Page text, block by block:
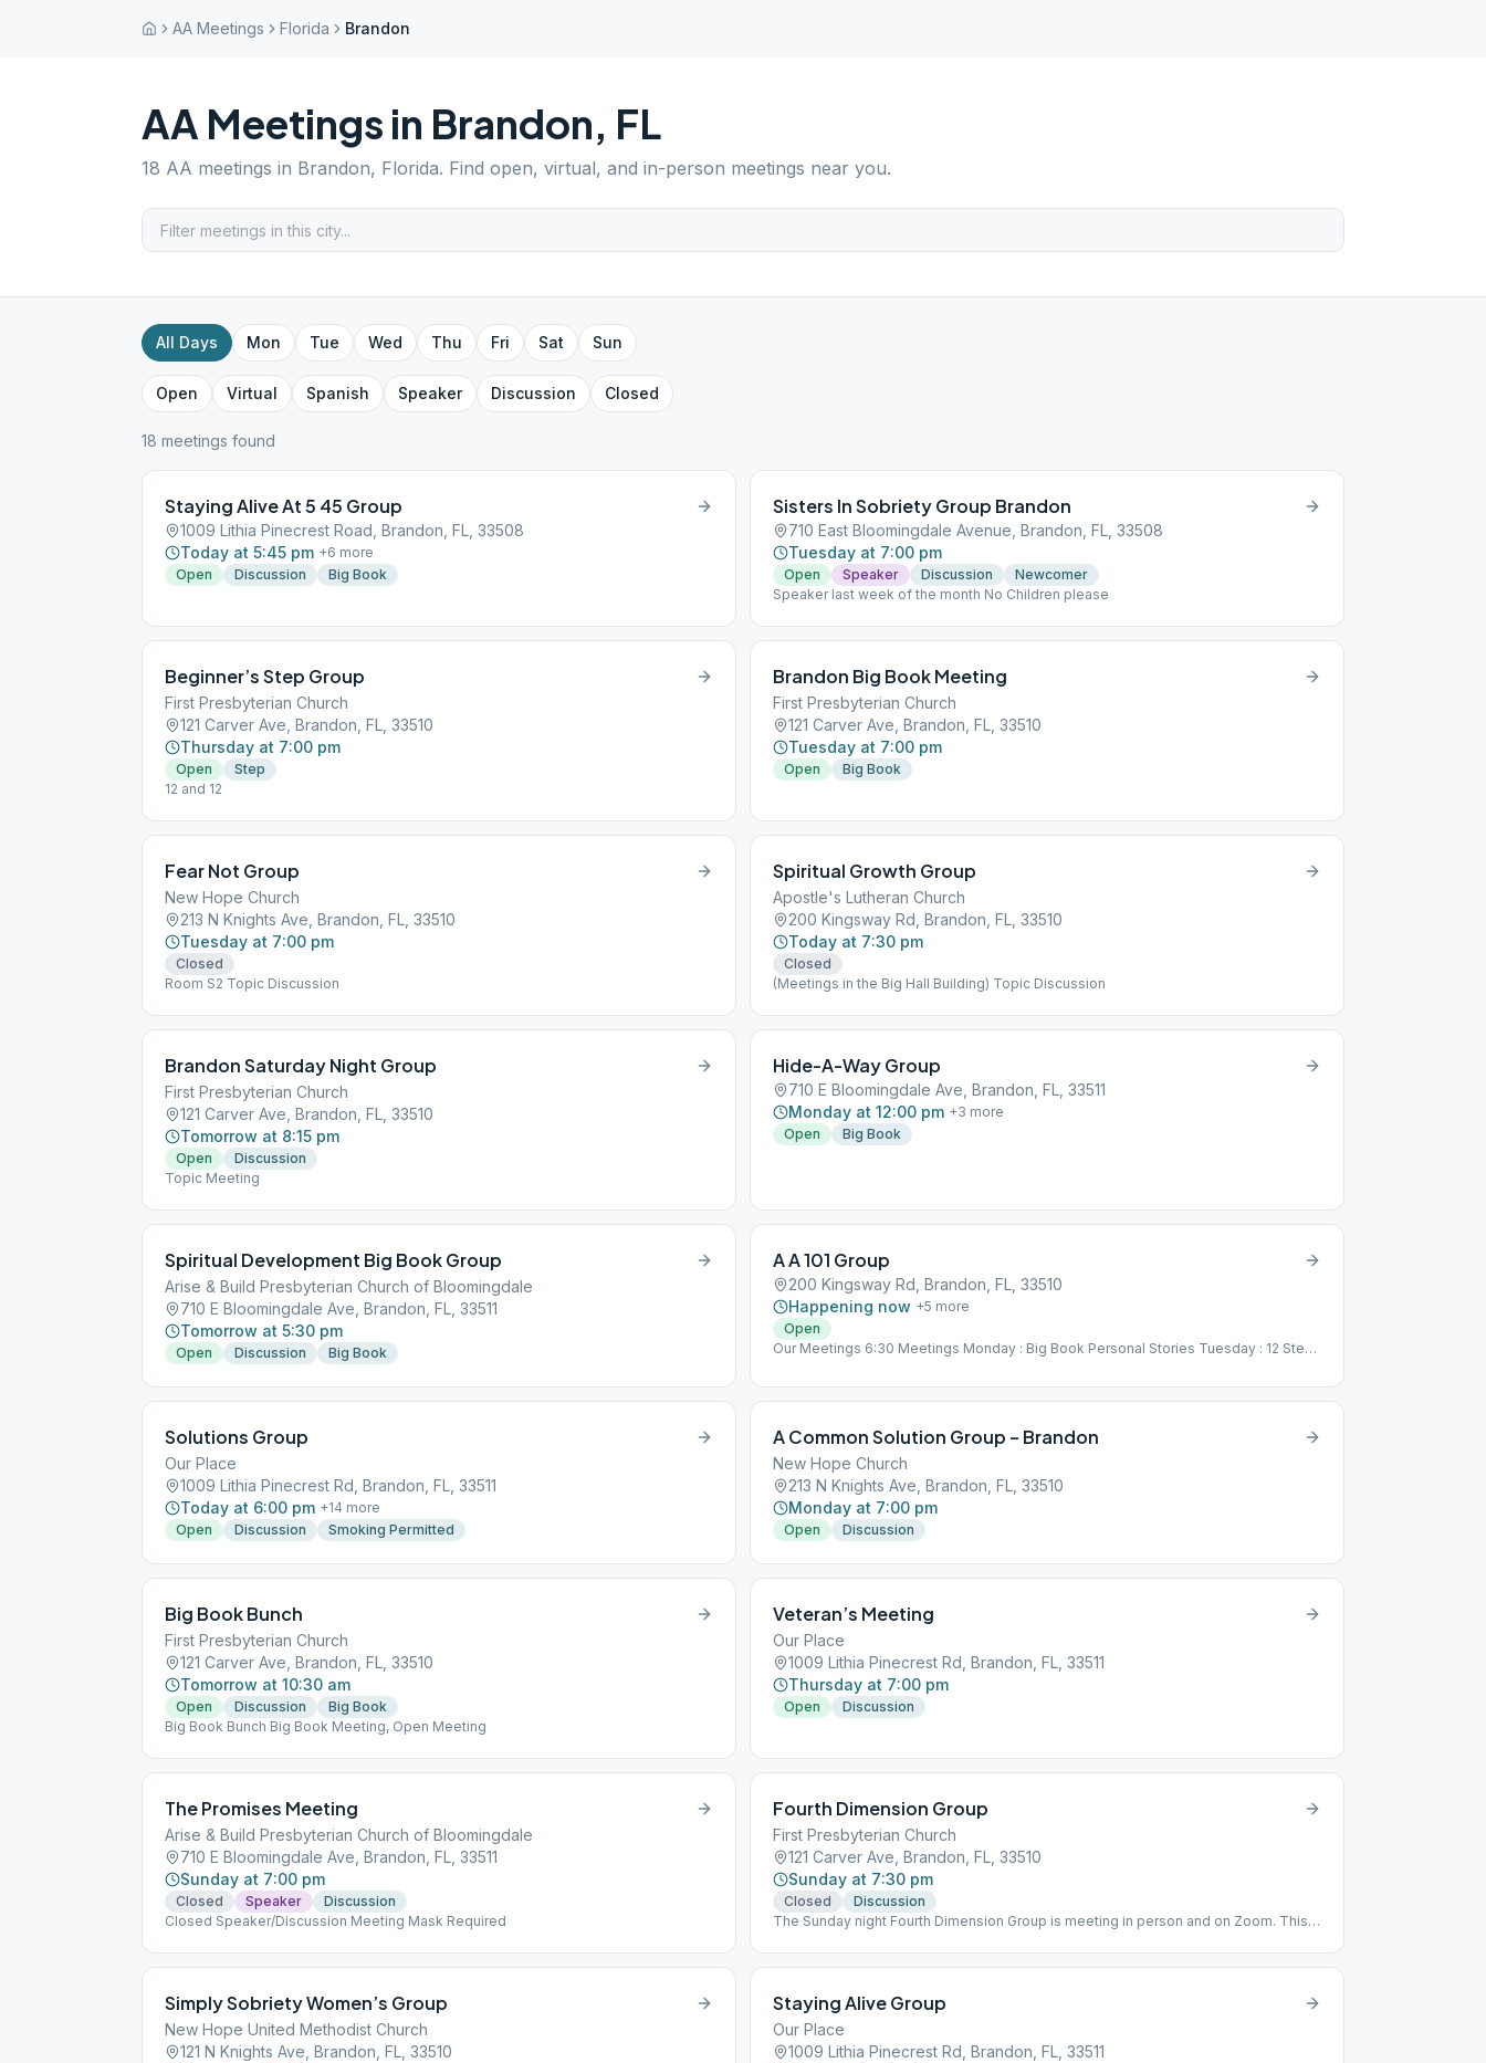
AA Meetings Florida Brandon
AA Meetings in Brandon, FL
18 AA meetings in Brandon, Florida. Find open, virtual, and in-person meetings near you.
All Days Mon Tue Wed Thu Fri Sat Sun
Open Virtual Spanish Speaker Discussion Closed
18 meetings found
Staying Alive At 5 45 Group
1009 Lithia Pinecrest Road, Brandon, FL, 33508
Today at 5:45 pm +6 more
Open
Discussion Big Book
Sisters In Sobriety Group Brandon
710 East Bloomingdale Avenue, Brandon, FL, 33508
Tuesday at 7:00 pm
Open Speaker Discussion
Newcomer
Speaker last week of the month No Children please
Beginner’s Step Group
First Presbyterian Church
121 Carver Ave, Brandon, FL, 33510
Thursday at 7:00 pm
Open
Step
12 and 12
Brandon Big Book Meeting
First Presbyterian Church
121 Carver Ave, Brandon, FL, 33510
Tuesday at 7:00 pm
Open Big Book
Fear Not Group
New Hope Church
213 N Knights Ave, Brandon, FL, 33510
Tuesday at 7:00 pm
Closed
Room S2 Topic Discussion
Spiritual Growth Group
Apostle's Lutheran Church
200 Kingsway Rd, Brandon, FL, 33510
Today at 7:30 pm
Closed
(Meetings in the Big Hall Building) Topic Discussion
Brandon Saturday Night Group
First Presbyterian Church
121 Carver Ave, Brandon, FL, 33510
Tomorrow at 8:15 pm
Open
Discussion
Topic Meeting
Hide-A-Way Group
710 E Bloomingdale Ave, Brandon, FL, 33511
Monday at 12:00 pm +3 more
Open
Big Book
Spiritual Development Big Book Group
Arise & Build Presbyterian Church of Bloomingdale
710 E Bloomingdale Ave, Brandon, FL, 33511
Tomorrow at 5:30 pm
Open Discussion Big Book
A A 101 Group
200 Kingsway Rd, Brandon, FL, 33510
Happening now +5 more
Open
Our Meetings 6:30 Meetings Monday : Big Book Personal Stories Tuesday : 12 Steps
History Saturday : Literature and Speaker Series
Solutions Group
Our Place
1009 Lithia Pinecrest Rd, Brandon, FL, 33511
Today at 6:00 pm +14 more
Open
Discussion Smoking Permitted
A Common Solution Group – Brandon
New Hope Church
213 N Knights Ave, Brandon, FL, 33510
Monday at 7:00 pm
Open Discussion
Big Book Bunch
First Presbyterian Church
121 Carver Ave, Brandon, FL, 33510
Tomorrow at 10:30 am
Open Discussion
Big Book
Big Book Bunch Big Book Meeting, Open Meeting
Veteran’s Meeting
Our Place
1009 Lithia Pinecrest Rd, Brandon, FL, 33511
Thursday at 7:00 pm
Open Discussion
The Promises Meeting
Arise & Build Presbyterian Church of Bloomingdale
710 E Bloomingdale Ave, Brandon, FL, 33511
Sunday at 7:00 pm
Closed Speaker
Discussion
Closed Speaker/Discussion Meeting Mask Required
Fourth Dimension Group
First Presbyterian Church
121 Carver Ave, Brandon, FL, 33510
Sunday at 7:30 pm
Closed
Discussion
The Sunday night Fourth Dimension Group is meeting in person and on Zoom. This
coffee for now. In the Educational Building---Room 102B
Simply Sobriety Women’s Group
New Hope United Methodist Church
121 N Knights Ave, Brandon, FL, 33510
Staying Alive Group
Our Place
1009 Lithia Pinecrest Rd, Brandon, FL, 33511